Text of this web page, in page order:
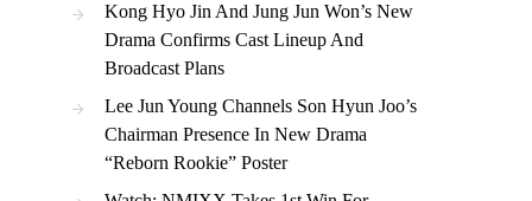
Kong Hyo Jin And Jung Jun Won’s New
Drama Confirms Cast Lineup And
Broadcast Plans
Lee Jun Young Channels Son Hyun Joo’s
Chairman Presence In New Drama
“Reborn Rookie” Poster